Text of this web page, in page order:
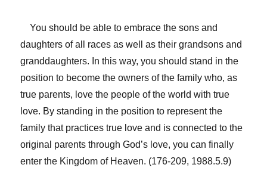
You should be able to embrace the sons and
daughters of all races as well as their grandsons and
granddaughters. In this way, you should stand in the
position to become the owners of the family who, as
true parents, love the people of the world with true
love. By standing in the position to represent the
family that practices true love and is connected to the
original parents through God’s love, you can finally
enter the Kingdom of Heaven. (176-209, 1988.5.9)